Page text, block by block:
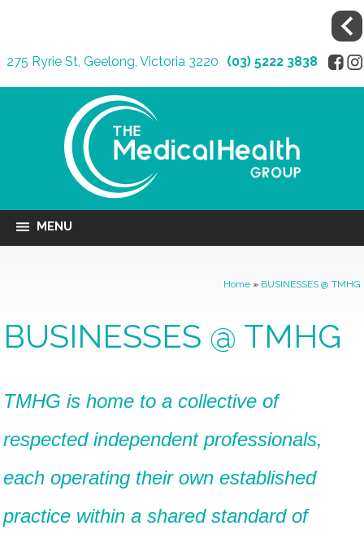
275 Ryrie St, Geelong, Victoria 3220 (03) 5222 3838
MENU
Home» BUSINESSES @ TMHG
BUSINESSES @ TMHG
TMHG is home to a collective of
respected independent professionals,
each operating their own established
practice within a shared standard of